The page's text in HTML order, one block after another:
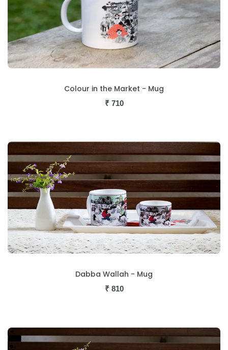
Colour in the Market - Mug
₹ 710
Dabba Wallah - Mug
₹ 810